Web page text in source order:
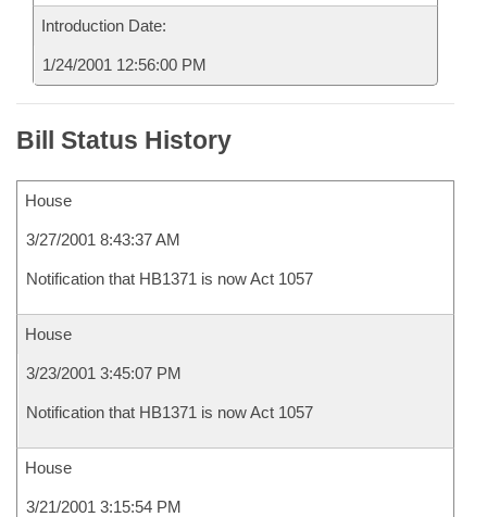
Introduction Date:
1/24/2001 12:56:00 PM
Bill Status History
House
3/27/2001 8:43:37 AM
Notification that HB1371 is now Act 1057
House
3/23/2001 3:45:07 PM
Notification that HB1371 is now Act 1057
House
3/21/2001 3:15:54 PM